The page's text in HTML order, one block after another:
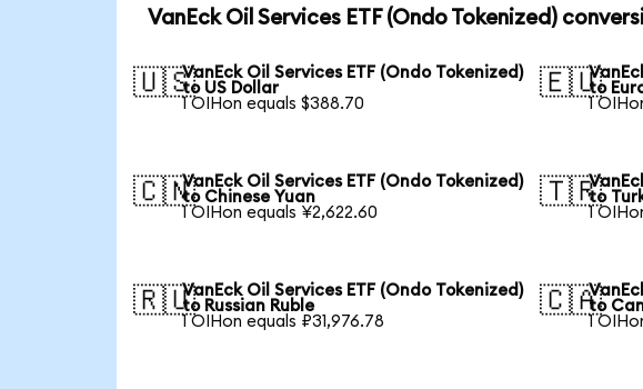
VanEck Oil Services ETF (Ondo Tokenized)
🇺🇸VanEck Oil Services ETF (Ondo Tokenized)
to US Dollar
1 OIHon equals $388.70
🇪🇺
to
1
🇨🇳VanEck Oil Services ETF (Ondo Tokenized)
to Chinese Yuan
1 OIHon equals ¥2,622.60
🇹🇷
to
1
🇷🇺VanEck Oil Services ETF (Ondo Tokenized)
to Russian Ruble
1 OIHon equals ₽31,976.78
🇨🇦
to
1